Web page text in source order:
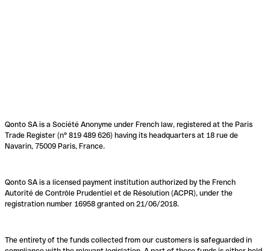
Qonto SA is a Société Anonyme under French law, registered at the Paris
Trade Register (n° 819 489 626) having its headquarters at 18 rue de
Navarin, 75009 Paris, France.
Qonto SA is a licensed payment institution authorized by the French
Autorité de Contrôle Prudentiel et de Résolution (ACPR), under the
registration number 16958 granted on 21/06/2018.
The entirety of the funds collected from our customers is safeguarded in